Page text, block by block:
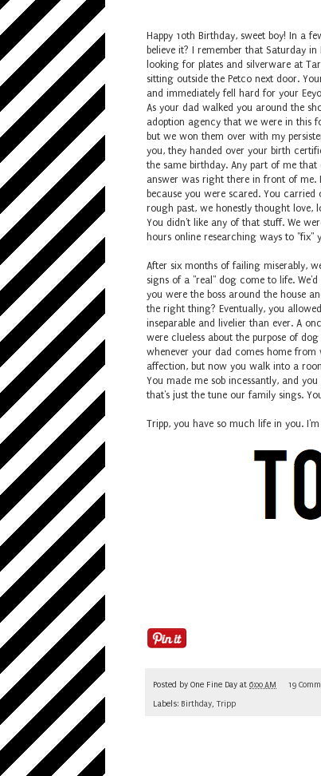
Happy 10th Birthday, sweet boy! In a
believe it? I remember that Saturday
looking for plates and silverware at
sitting outside the Petco next door.
and immediately fell hard for your
As your dad walked you around the
adoption agency that we were in this
but we won them over with my
you, they handed over your birth
the same birthday. Any part of me
answer was right there in front of me.
because you were scared. You
rough past, we honestly thought love,
You didn't like any of that stuff. We
hours online researching ways to
After six months of failing miserably,
signs of a "real" dog come to life.
you were the boss around the house
the right thing? Eventually, you
inseparable and livelier than ever. A
were clueless about the purpose of
whenever your dad comes home
affection, but now you walk into a
You made me sob incessantly, and
that's just the tune our family sings.
Tripp, you have so much life in you.
Posted by One Fine Day at 6:00 AM 19
Labels: Birthday, Tripp